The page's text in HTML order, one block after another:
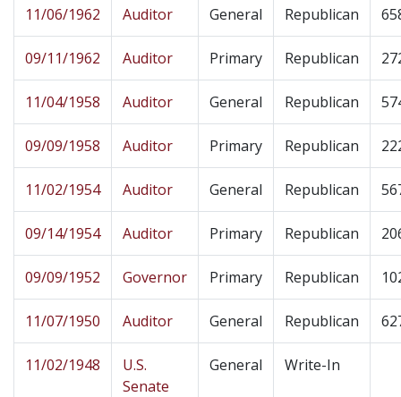
11/06/1962 Auditor General Republican
09/11/1962 Auditor Primary Republican
11/04/1958 Auditor General Republican
09/09/1958 Auditor Primary Republican
11/02/1954 Auditor General Republican
09/14/1954 Auditor Primary Republican
09/09/1952 Governor Primary Republican
11/07/1950 Auditor General Republican
11/02/1948
U.S.
Senate
General Write-In